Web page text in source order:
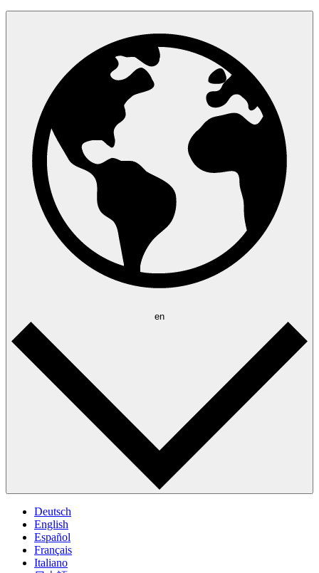
en
Deutsch
English
Español
Français
Italiano